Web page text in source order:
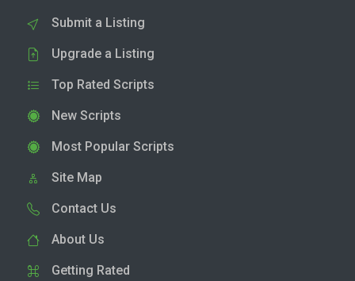
Submit a Listing
Upgrade a Listing
Top Rated Scripts
New Scripts
Most Popular Scripts
Site Map
Contact Us
About Us
Getting Rated